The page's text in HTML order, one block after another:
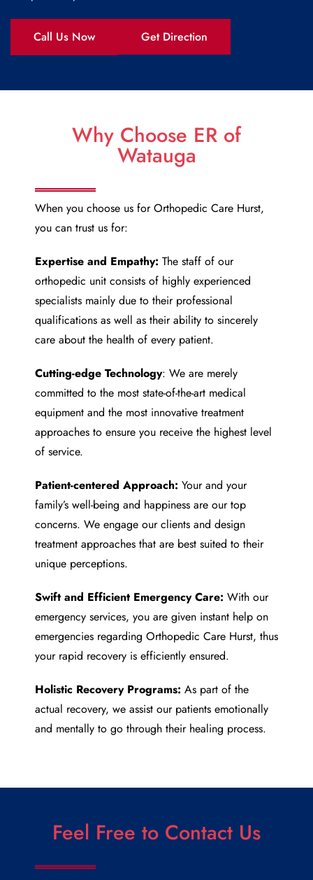
Call Us Now Get Direction
Why Choose ER of
Watauga
When you choose us forOrthopedic Care Hurst,
you can trust us for:
Expertise and Empathy: The staff of our
orthopedic unit consists of highly experienced
specialists mainly due to their professional
qualifications as well as their ability to sincerely
care about the health of every patient.
Cutting-edge Technology: We are merely
committed to the most state-of-the-art medical
equipment and the most innovative treatment
approaches to ensure you receive the highest level
of service.
Patient-centered Approach: Your and your
family’s well-being and happiness are our top
concerns. We engage our clients and design
treatment approaches that are best suited to their
unique perceptions.
Swift and Efficient Emergency Care: With our
emergency services, you are given instant help on
emergencies regarding Orthopedic Care Hurst, thus
your rapid recovery is efficiently ensured.
Holistic Recovery Programs: As part of the
actual recovery, we assist our patients emotionally
and mentally to go through their healing process.
Feel Free to Contact Us